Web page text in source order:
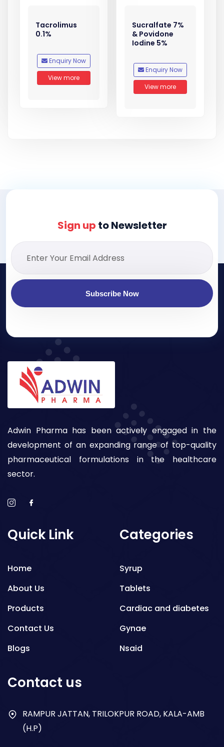
Tacrolimus
0.1%
Enquiry Now
View more
Sucralfate 7%
& Povidone
Iodine 5%
Enquiry Now
View more
Sign up to Newsletter
Subscribe Now
Adwin Pharma has been actively engaged in the
development of an expanding range of top-quality
pharmaceutical formulations in the healthcare
sector.
Quick Link
Home
About Us
Products
Contact Us
Blogs
Categories
Syrup
Tablets
Cardiac and diabetes
Gynae
Nsaid
Antibiotics
Contact us
RAMPUR JATTAN, TRILOKPUR ROAD, KALA-AMB
(H.P)